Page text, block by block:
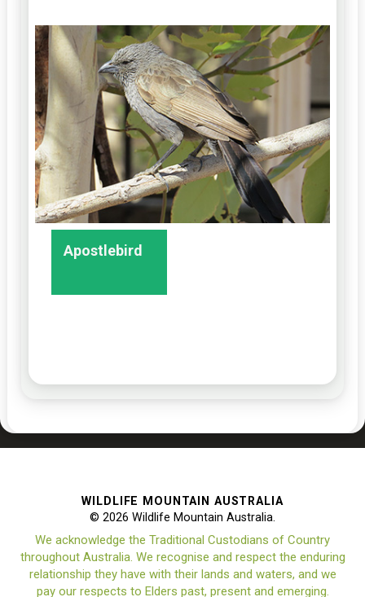
Apostlebird
WILDLIFE MOUNTAIN AUSTRALIA
© 2026 Wildlife Mountain Australia.
We acknowledge the Traditional Custodians of Country
throughout Australia. We recognise and respect the enduring
relationship they have with their lands and waters, and we
pay our respects to Elders past, present and emerging.